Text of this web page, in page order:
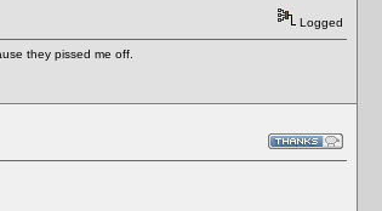
Logged
they pissed me off.